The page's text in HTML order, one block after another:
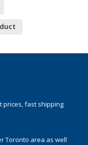
prices, fast shipping
Toronto area as well